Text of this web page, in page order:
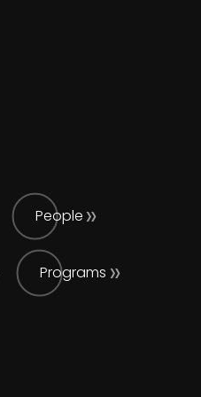
People
Programs